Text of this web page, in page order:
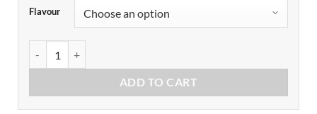
Flavour
ADD TO CART